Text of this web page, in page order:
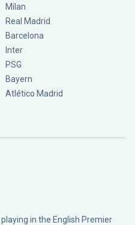
Milan
Real Madrid
Barcelona
Inter
PSG
Bayern
Atlético Madrid
in the English Premier